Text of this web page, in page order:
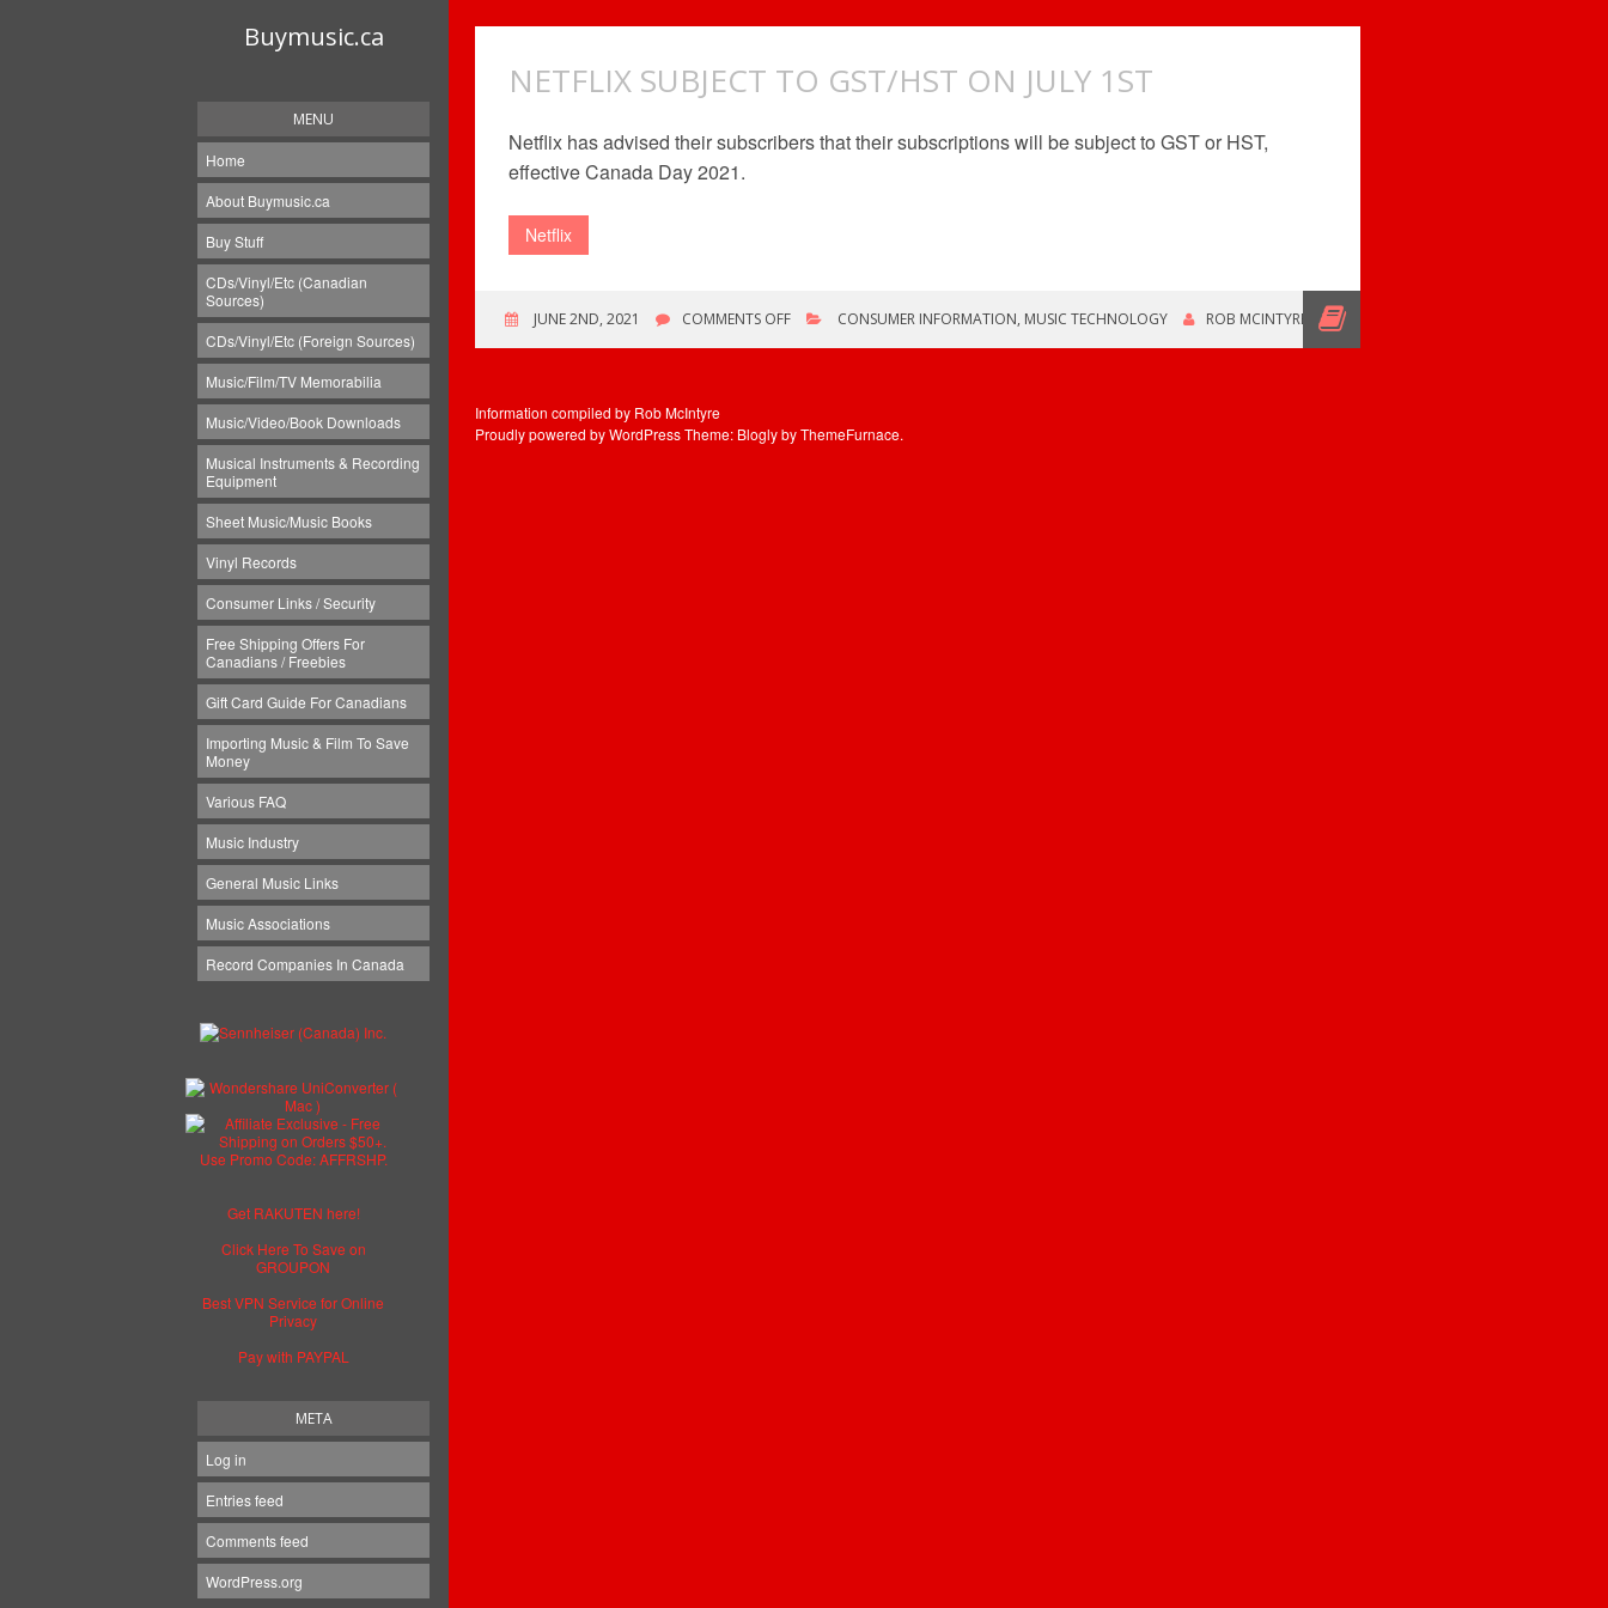
Buymusic.ca
MENU
Home
About Buymusic.ca
Buy Stuff
CDs/Vinyl/Etc (Canadian
Sources)
CDs/Vinyl/Etc (Foreign Sources)
Music/Film/TV Memorabilia
Music/Video/Book Downloads
Musical Instruments & Recording
Equipment
Sheet Music/Music Books
Vinyl Records
Consumer Links / Security
Free Shipping Offers For
Canadians / Freebies
Gift Card Guide For Canadians
Importing Music & Film To Save
Money
Various FAQ
Music Industry
General Music Links
Music Associations
Record Companies In Canada
Get RAKUTEN here!
Click Here To Save on
GROUPON
Best VPN Service for Online
Privacy
Pay with PAYPAL
META
Log in
Entries feed
Comments feed
WordPress.org
NETFLIX SUBJECT TO GST/HST ON JULY 1ST
Netflix has advised their subscribers that their subscriptions will be subject to GST or HST,
effective Canada Day 2021.
Netflix
JUNE 2ND, 2021 COMMENTS OFFON
ON
JULY
CONSUMER INFORMATION, MUSIC TECHNOLOGY ROB MCINTYRE
Information compiled by Rob McIntyre
Proudly powered by WordPressTheme: Blogly byThemeFurnace.